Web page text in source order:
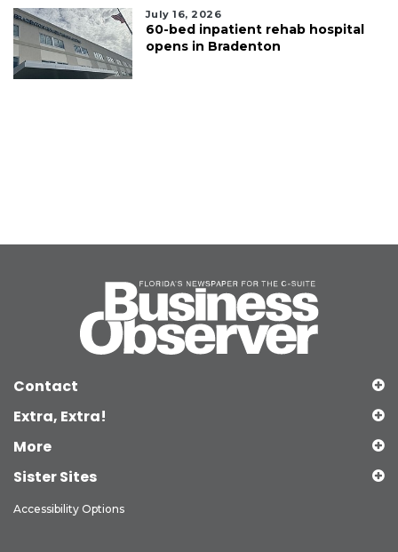
July 16, 2026
60-bed inpatient rehab hospital
opens in Bradenton
Contact
Extra, Extra!
More
Sister Sites
Accessibility Options